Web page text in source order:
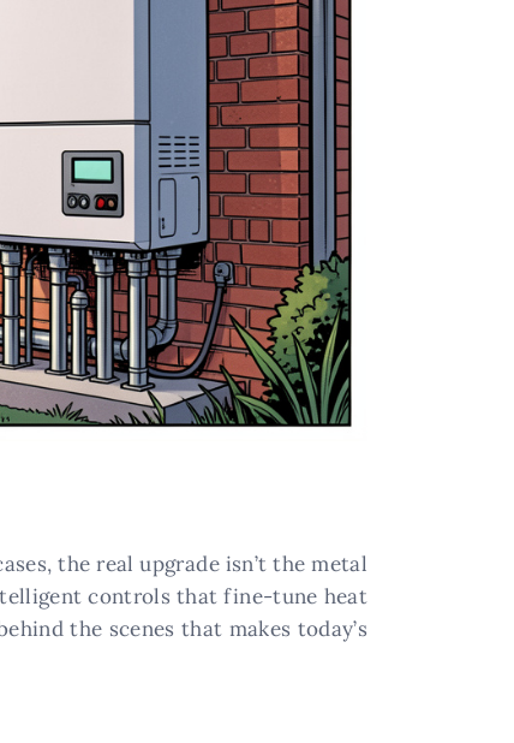
the real upgrade isn’t the metal
controls that fine-tune heat
the scenes that makes today’s